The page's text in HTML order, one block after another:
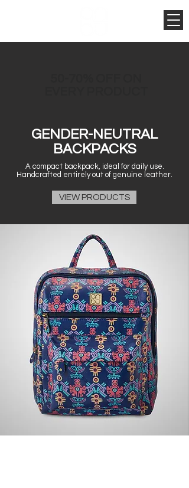
GENDER-NEUTRAL
BACKPACKS
A compact backpack, ideal for daily use.
Handcrafted entirely out of genuine leather.
VIEW PRODUCTS